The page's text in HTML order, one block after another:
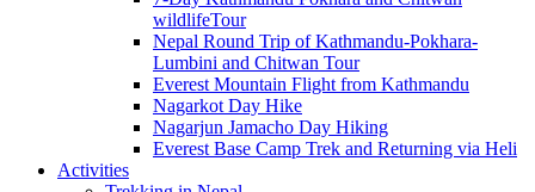
wildlifeTour
Nepal Round Trip of Kathmandu-Pokhara-
Lumbini and Chitwan Tour
Everest Mountain Flight from Kathmandu
Nagarkot Day Hike
Nagarjun Jamacho Day Hiking
Everest Base Camp Trek and Returning via Heli
Activities